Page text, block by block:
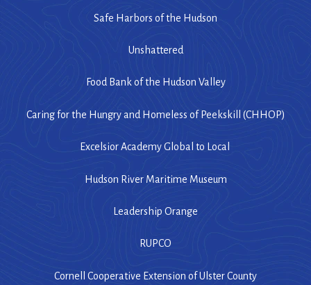
Safe Harbors of the Hudson
Unshattered
Food Bank of the Hudson Valley
Caring for the Hungry and Homeless of Peekskill (CHHOP)
Excelsior Academy Global to Local
Hudson River Maritime Museum
Leadership Orange
RUPCO
Cornell Cooperative Extension of Ulster County